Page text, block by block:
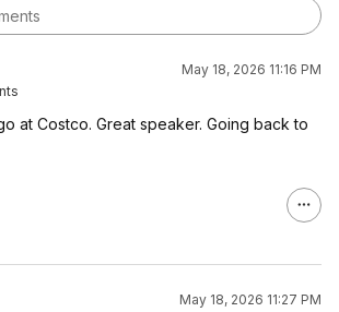
May 18, 2026 11:16 PM
at Costco. Great speaker. Going back to
May 18, 2026 11:27 PM